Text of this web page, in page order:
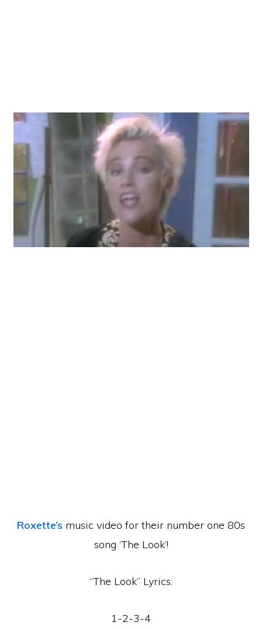
Roxette’s music video for their number one 80s
song ‘The Look’!
“The Look” Lyrics:
1-2-3-4